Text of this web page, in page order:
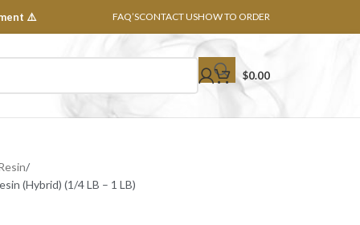
⚠️ FAQ’SCONTACT USHOW TO ORDER
$0.00
(Hybrid) (1/4 LB – 1 LB)